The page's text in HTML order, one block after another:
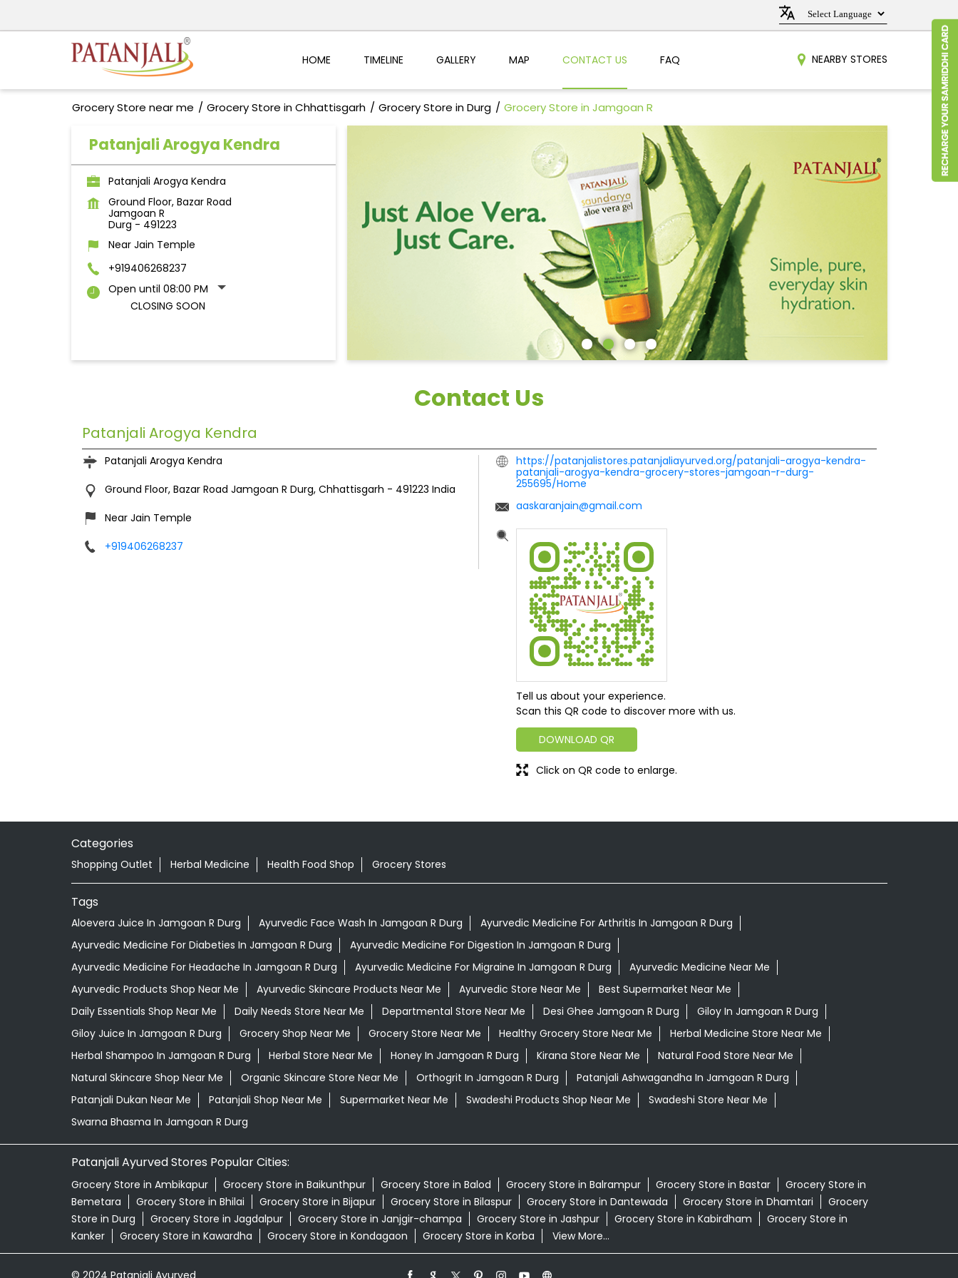
HOME TIMELINE GALLERY MAP CONTACT US FAQ NEARBY STORES
Grocery Store near me Grocery Store in Chhattisgarh Grocery Store in Durg Grocery Store in Jamgoan R
Patanjali Arogya Kendra
Patanjali Arogya Kendra
Ground Floor, Bazar Road
Jamgoan R
Durg - 491223
Near Jain Temple
+919406268237
Open until 08:00 PM
CLOSING SOON
Contact Us
Patanjali Arogya Kendra
Patanjali Arogya Kendra
Ground Floor, Bazar Road Jamgoan R Durg, Chhattisgarh - 491223 India
Near Jain Temple
+919406268237
https://patanjalistores.patanjaliayurved.org/patanjali-arogya-kendra-
patanjali-arogya-kendra-grocery-stores-jamgoan-r-durg-
255695/Home
aaskaranjain@gmail.com
Tell us about your experience.
Scan this QR code to discover more with us.
DOWNLOAD QR
Click on QR code to enlarge.
Categories
Shopping Outlet Herbal Medicine Health Food Shop Grocery Stores
Tags
Aloevera Juice In Jamgoan R Durg Ayurvedic Face Wash In Jamgoan R Durg
Ayurvedic Medicine For Arthritis In Jamgoan R Durg
Ayurvedic Medicine For Diabeties In Jamgoan R Durg
Ayurvedic Medicine For Digestion In Jamgoan R Durg
Ayurvedic Medicine For Headache In Jamgoan R Durg
Ayurvedic Medicine For Migraine In Jamgoan R Durg
Ayurvedic Medicine Near Me
Ayurvedic Products Shop Near Me
Ayurvedic Skincare Products Near Me Ayurvedic Store Near Me
Best Supermarket Near Me
Daily Essentials Shop Near Me
Daily Needs Store Near Me Departmental Store Near Me Desi Ghee Jamgoan R Durg
Giloy In Jamgoan R Durg
Giloy Juice In Jamgoan R Durg
Grocery Shop Near Me Grocery Store Near Me Healthy Grocery Store Near Me
Herbal Medicine Store Near Me
Herbal Shampoo In Jamgoan R Durg
Herbal Store Near Me Honey In Jamgoan R Durg Kirana Store Near Me
Natural Food Store Near Me
Natural Skincare Shop Near Me
Organic Skincare Store Near Me Orthogrit In Jamgoan R Durg
Patanjali Ashwagandha In Jamgoan R Durg
Patanjali Dukan Near Me
Patanjali Shop Near Me Supermarket Near Me Swadeshi Products Shop Near Me
Swadeshi Store Near Me
Swarna Bhasma In Jamgoan R Durg
Patanjali Ayurved Stores Popular Cities:
Grocery Store in Ambikapur Grocery Store in Baikunthpur Grocery Store in Balod Grocery Store in Balrampur Grocery Store in Bastar
Grocery Store in
Bemetara
Grocery Store in Bhilai Grocery Store in Bijapur Grocery Store in Bilaspur Grocery Store in Dantewada Grocery Store in Dhamtari
Grocery
Store in Durg
Grocery Store in Jagdalpur Grocery Store in Janjgir-champa Grocery Store in Jashpur Grocery Store in Kabirdham
Grocery Store in
Kanker
Grocery Store in Kawardha Grocery Store in Kondagaon Grocery Store in Korba View More...
© 2024 Patanjali Ayurved